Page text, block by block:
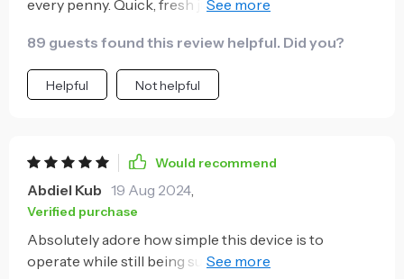
every penny. Quick, fresh juice whenever I need a
89 guests found this review helpful. Did you?
Helpful Not helpful
Would recommend
Abdiel Kub 19 Aug 2024,
Verified purchase
Absolutely adore how simple this device is to
operate while still being super effective at extracting